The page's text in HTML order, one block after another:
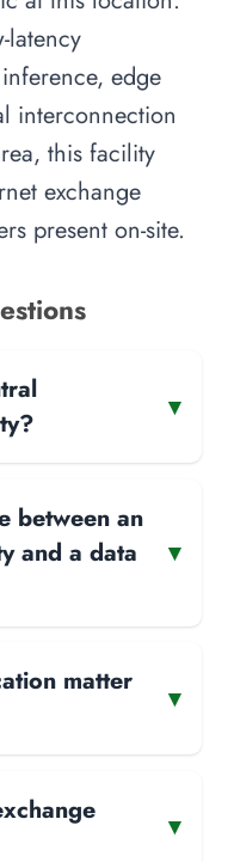
latency
edge
interconnection
this facility
exchange
present on-site.
▾
between an
and a data
▾
matter
▾
▾